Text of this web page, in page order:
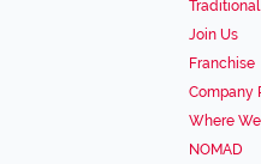
Join Us
Franchise
Company
Where
NOMAD